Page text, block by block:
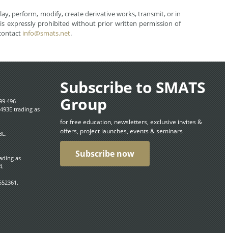
perform, modify, create derivative works, transmit, or in
expressly prohibited without prior written permission of
info@smats.net.
496
trading as
as
Subscribe to SMATS
Group
for free education, newsletters, exclusive invites &
offers, project launches, events & seminars
Subscribe now